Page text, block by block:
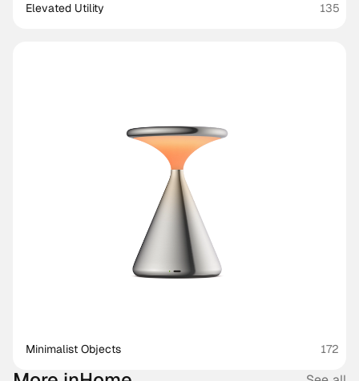
Elevated Utility 135
Minimalist Objects 172